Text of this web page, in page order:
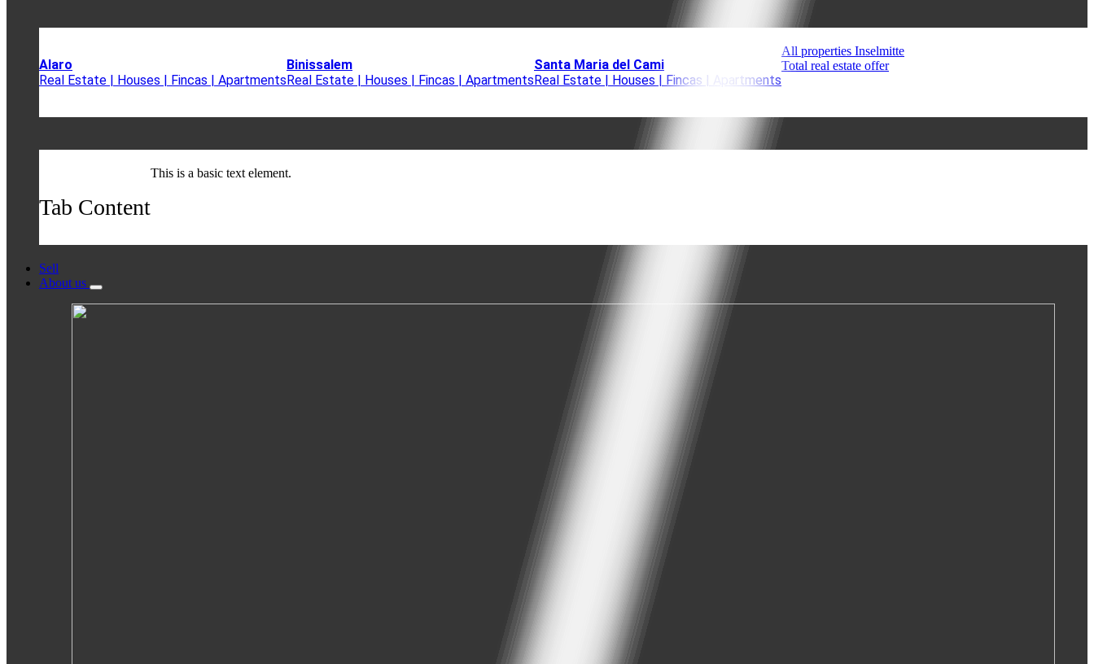
Alaro
Real Estate | Houses | Fincas | Apartments
Binissalem
Real Estate | Houses | Fincas | Apartments
Santa Maria del Cami
Real Estate | Houses | Fincas | Apartments
All properties Inselmitte
Total real estate offer
Tab Content
This is a basic text element.
Sell
About us